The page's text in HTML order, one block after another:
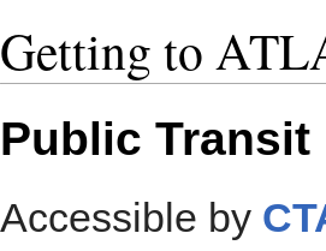
Getting to
Public Transit
Accessible by